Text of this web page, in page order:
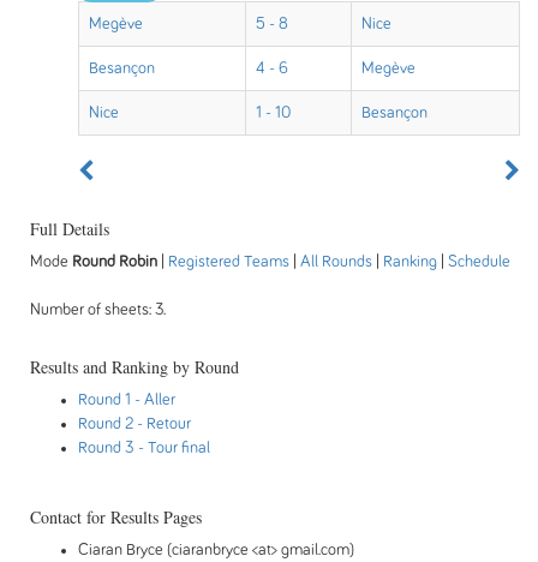
Megève 5 - 8 Nice
Besançon 4 - 6 Megève
Nice 1 - 10 Besançon
Full Details
Mode Round Robin Registered Teams All Rounds Ranking Schedule
Number of sheets: 3.
Results and Ranking by Round
Round 1 - Aller
Round 2 - Retour
Round 3 - Tour final
Contact for Results Pages
Ciaran Bryce (ciaranbryce <at> gmail.com)